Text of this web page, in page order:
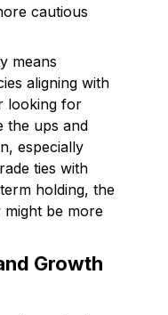
cautious
means
aligning with
looking for
the ups and
especially
ties with
holding, the
might be more
Growth